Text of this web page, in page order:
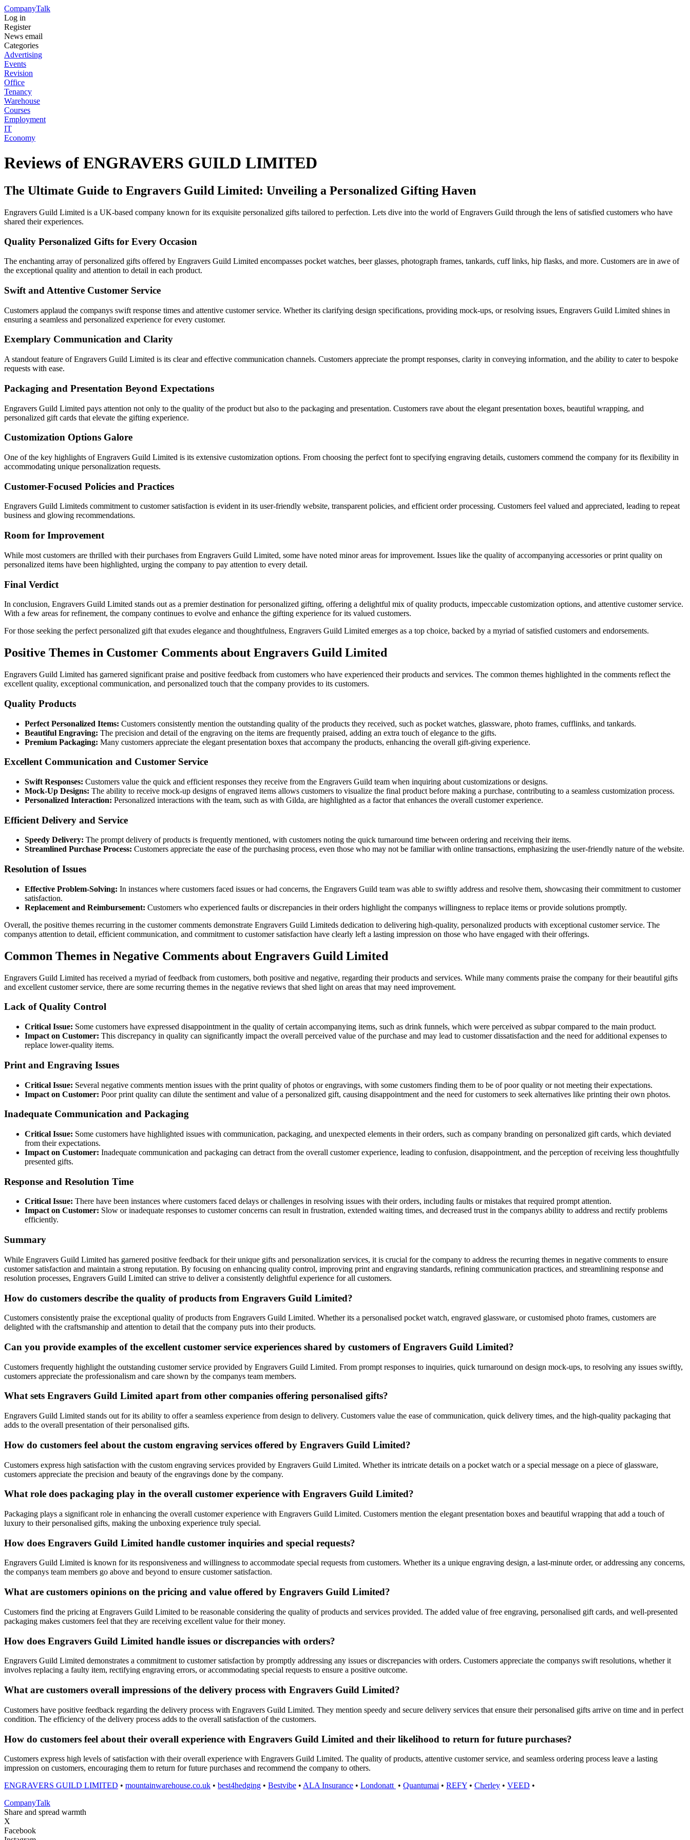
CompanyTalk
Log in
Register
News email
Categories
Advertising
Events
Revision
Office
Tenancy
Warehouse
Courses
Employment
IT
Economy
Reviews of ENGRAVERS GUILD LIMITED
The Ultimate Guide to Engravers Guild Limited: Unveiling a Personalized Gifting Haven
Engravers Guild Limited is a UK-based company known for its exquisite personalized gifts tailored to perfection. Lets dive into the world of Engravers Guild through the lens of satisfied customers who have
shared their experiences.
Quality Personalized Gifts for Every Occasion
The enchanting array of personalized gifts offered by Engravers Guild Limited encompasses pocket watches, beer glasses, photograph frames, tankards, cuff links, hip flasks, and more. Customers are in awe of
the exceptional quality and attention to detail in each product.
Swift and Attentive Customer Service
Customers applaud the companys swift response times and attentive customer service. Whether its clarifying design specifications, providing mock-ups, or resolving issues, Engravers Guild Limited shines in
ensuring a seamless and personalized experience for every customer.
Exemplary Communication and Clarity
A standout feature of Engravers Guild Limited is its clear and effective communication channels. Customers appreciate the prompt responses, clarity in conveying information, and the ability to cater to bespoke
requests with ease.
Packaging and Presentation Beyond Expectations
Engravers Guild Limited pays attention not only to the quality of the product but also to the packaging and presentation. Customers rave about the elegant presentation boxes, beautiful wrapping, and
personalized gift cards that elevate the gifting experience.
Customization Options Galore
One of the key highlights of Engravers Guild Limited is its extensive customization options. From choosing the perfect font to specifying engraving details, customers commend the company for its flexibility in
accommodating unique personalization requests.
Customer-Focused Policies and Practices
Engravers Guild Limiteds commitment to customer satisfaction is evident in its user-friendly website, transparent policies, and efficient order processing. Customers feel valued and appreciated, leading to repeat
business and glowing recommendations.
Room for Improvement
While most customers are thrilled with their purchases from Engravers Guild Limited, some have noted minor areas for improvement. Issues like the quality of accompanying accessories or print quality on
personalized items have been highlighted, urging the company to pay attention to every detail.
Final Verdict
In conclusion, Engravers Guild Limited stands out as a premier destination for personalized gifting, offering a delightful mix of quality products, impeccable customization options, and attentive customer service.
With a few areas for refinement, the company continues to evolve and enhance the gifting experience for its valued customers.
For those seeking the perfect personalized gift that exudes elegance and thoughtfulness, Engravers Guild Limited emerges as a top choice, backed by a myriad of satisfied customers and endorsements.
Positive Themes in Customer Comments about Engravers Guild Limited
Engravers Guild Limited has garnered significant praise and positive feedback from customers who have experienced their products and services. The common themes highlighted in the comments reflect the
excellent quality, exceptional communication, and personalized touch that the company provides to its customers.
Quality Products
Perfect Personalized Items: Customers consistently mention the outstanding quality of the products they received, such as pocket watches, glassware, photo frames, cufflinks, and tankards.
Beautiful Engraving: The precision and detail of the engraving on the items are frequently praised, adding an extra touch of elegance to the gifts.
Premium Packaging: Many customers appreciate the elegant presentation boxes that accompany the products, enhancing the overall gift-giving experience.
Excellent Communication and Customer Service
Swift Responses: Customers value the quick and efficient responses they receive from the Engravers Guild team when inquiring about customizations or designs.
Mock-Up Designs: The ability to receive mock-up designs of engraved items allows customers to visualize the final product before making a purchase, contributing to a seamless customization process.
Personalized Interaction: Personalized interactions with the team, such as with Gilda, are highlighted as a factor that enhances the overall customer experience.
Efficient Delivery and Service
Speedy Delivery: The prompt delivery of products is frequently mentioned, with customers noting the quick turnaround time between ordering and receiving their items.
Streamlined Purchase Process: Customers appreciate the ease of the purchasing process, even those who may not be familiar with online transactions, emphasizing the user-friendly nature of the website.
Resolution of Issues
Effective Problem-Solving: In instances where customers faced issues or had concerns, the Engravers Guild team was able to swiftly address and resolve them, showcasing their commitment to customer
satisfaction.
Replacement and Reimbursement: Customers who experienced faults or discrepancies in their orders highlight the companys willingness to replace items or provide solutions promptly.
Overall, the positive themes recurring in the customer comments demonstrate Engravers Guild Limiteds dedication to delivering high-quality, personalized products with exceptional customer service. The
companys attention to detail, efficient communication, and commitment to customer satisfaction have clearly left a lasting impression on those who have engaged with their offerings.
Common Themes in Negative Comments about Engravers Guild Limited
Engravers Guild Limited has received a myriad of feedback from customers, both positive and negative, regarding their products and services. While many comments praise the company for their beautiful gifts
and excellent customer service, there are some recurring themes in the negative reviews that shed light on areas that may need improvement.
Lack of Quality Control
Critical Issue: Some customers have expressed disappointment in the quality of certain accompanying items, such as drink funnels, which were perceived as subpar compared to the main product.
Impact on Customer: This discrepancy in quality can significantly impact the overall perceived value of the purchase and may lead to customer dissatisfaction and the need for additional expenses to
replace lower-quality items.
Print and Engraving Issues
Critical Issue: Several negative comments mention issues with the print quality of photos or engravings, with some customers finding them to be of poor quality or not meeting their expectations.
Impact on Customer: Poor print quality can dilute the sentiment and value of a personalized gift, causing disappointment and the need for customers to seek alternatives like printing their own photos.
Inadequate Communication and Packaging
Critical Issue: Some customers have highlighted issues with communication, packaging, and unexpected elements in their orders, such as company branding on personalized gift cards, which deviated
from their expectations.
Impact on Customer: Inadequate communication and packaging can detract from the overall customer experience, leading to confusion, disappointment, and the perception of receiving less thoughtfully
presented gifts.
Response and Resolution Time
Critical Issue: There have been instances where customers faced delays or challenges in resolving issues with their orders, including faults or mistakes that required prompt attention.
Impact on Customer: Slow or inadequate responses to customer concerns can result in frustration, extended waiting times, and decreased trust in the companys ability to address and rectify problems
efficiently.
Summary
While Engravers Guild Limited has garnered positive feedback for their unique gifts and personalization services, it is crucial for the company to address the recurring themes in negative comments to ensure
customer satisfaction and maintain a strong reputation. By focusing on enhancing quality control, improving print and engraving standards, refining communication practices, and streamlining response and
resolution processes, Engravers Guild Limited can strive to deliver a consistently delightful experience for all customers.
How do customers describe the quality of products from Engravers Guild Limited?
Customers consistently praise the exceptional quality of products from Engravers Guild Limited. Whether its a personalised pocket watch, engraved glassware, or customised photo frames, customers are
delighted with the craftsmanship and attention to detail that the company puts into their products.
Can you provide examples of the excellent customer service experiences shared by customers of Engravers Guild Limited?
Customers frequently highlight the outstanding customer service provided by Engravers Guild Limited. From prompt responses to inquiries, quick turnaround on design mock-ups, to resolving any issues swiftly,
customers appreciate the professionalism and care shown by the companys team members.
What sets Engravers Guild Limited apart from other companies offering personalised gifts?
Engravers Guild Limited stands out for its ability to offer a seamless experience from design to delivery. Customers value the ease of communication, quick delivery times, and the high-quality packaging that
adds to the overall presentation of their personalised gifts.
How do customers feel about the custom engraving services offered by Engravers Guild Limited?
Customers express high satisfaction with the custom engraving services provided by Engravers Guild Limited. Whether its intricate details on a pocket watch or a special message on a piece of glassware,
customers appreciate the precision and beauty of the engravings done by the company.
What role does packaging play in the overall customer experience with Engravers Guild Limited?
Packaging plays a significant role in enhancing the overall customer experience with Engravers Guild Limited. Customers mention the elegant presentation boxes and beautiful wrapping that add a touch of
luxury to their personalised gifts, making the unboxing experience truly special.
How does Engravers Guild Limited handle customer inquiries and special requests?
Engravers Guild Limited is known for its responsiveness and willingness to accommodate special requests from customers. Whether its a unique engraving design, a last-minute order, or addressing any concerns,
the companys team members go above and beyond to ensure customer satisfaction.
What are customers opinions on the pricing and value offered by Engravers Guild Limited?
Customers find the pricing at Engravers Guild Limited to be reasonable considering the quality of products and services provided. The added value of free engraving, personalised gift cards, and well-presented
packaging makes customers feel that they are receiving excellent value for their money.
How does Engravers Guild Limited handle issues or discrepancies with orders?
Engravers Guild Limited demonstrates a commitment to customer satisfaction by promptly addressing any issues or discrepancies with orders. Customers appreciate the companys swift resolutions, whether it
involves replacing a faulty item, rectifying engraving errors, or accommodating special requests to ensure a positive outcome.
What are customers overall impressions of the delivery process with Engravers Guild Limited?
Customers have positive feedback regarding the delivery process with Engravers Guild Limited. They mention speedy and secure delivery services that ensure their personalised gifts arrive on time and in perfect
condition. The efficiency of the delivery process adds to the overall satisfaction of the customers.
How do customers feel about their overall experience with Engravers Guild Limited and their likelihood to return for future purchases?
Customers express high levels of satisfaction with their overall experience with Engravers Guild Limited. The quality of products, attentive customer service, and seamless ordering process leave a lasting
impression on customers, encouraging them to return for future purchases and recommend the company to others.
ENGRAVERS GUILD LIMITED • mountainwarehouse.co.uk • best4hedging • Bestvibe • ALA Insurance • Londonatt • Quantumai • REFY • Cherley • VEED •
CompanyTalk
Share and spread warmth
X
Facebook